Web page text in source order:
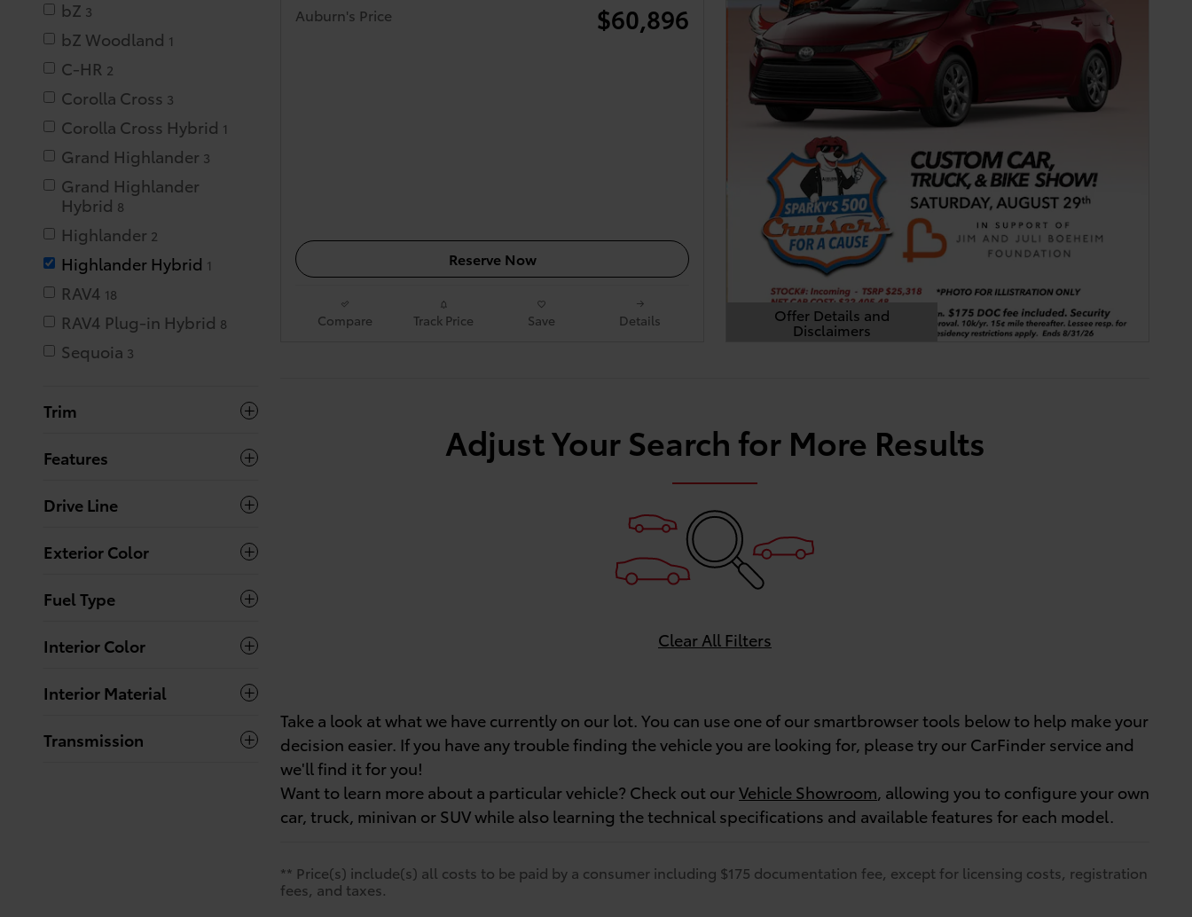
bZ 3
bZ Woodland 1
C-HR 2
Corolla Cross 3
Corolla Cross Hybrid 1
Grand Highlander 3
Grand Highlander
Hybrid 8
Highlander 2
Highlander Hybrid 1
RAV4 18
RAV4 Plug-in Hybrid 8
Sequoia 3
Trim
Features
Drive Line
Exterior Color
Fuel Type
Interior Color
Interior Material
Transmission
Auburn's Price
$60,896
Reserve Now
Compare Track Price Save Details Offer Details and
Disclaimers
Adjust Your Search for More Results
Clear All Filters
Take a look at what we have currently on our lot. You can use one of our smartbrowser tools below to help make your
decision easier. If you have any trouble finding the vehicle you are looking for, please try our CarFinder service and
we'll find it for you!
Want to learn more about a particular vehicle? Check out ourVehicle Showroom , allowing you to configure your own
car, truck, minivan or SUV while also learning the technical specifications and available features for each model.
** Price(s) include(s) all costs to be paid by a consumer including $175 documentation fee, except for licensing costs, registration
fees, and taxes.